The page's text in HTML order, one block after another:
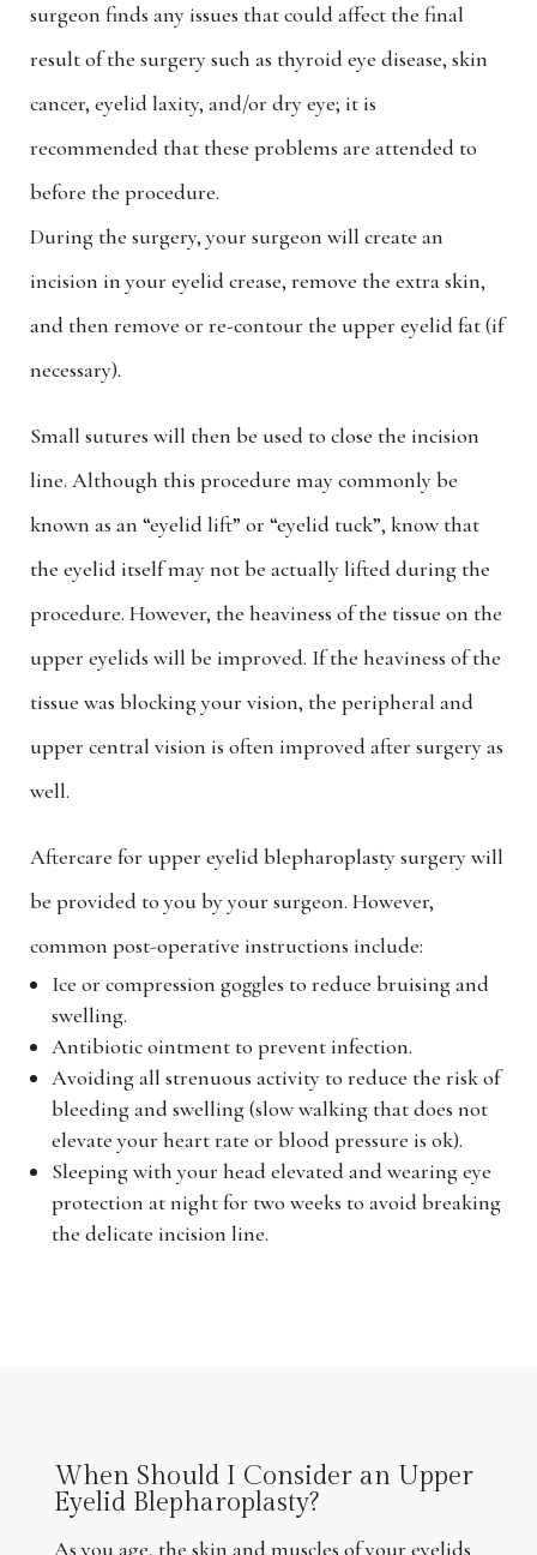
surgeon finds any issues that could affect the final
result of the surgery such as thyroid eye disease, skin
cancer, eyelid laxity, and/or dry eye; it is
recommended that these problems are attended to
before the procedure.
During the surgery, your surgeon will create an
incision in your eyelid crease, remove the extra skin,
and then remove or re-contour the upper eyelid fat (if
necessary).
Small sutures will then be used to close the incision
line. Although this procedure may commonly be
known as an “eyelid lift” or “eyelid tuck”, know that
the eyelid itself may not be actually lifted during the
procedure. However, the heaviness of the tissue on the
upper eyelids will be improved. If the heaviness of the
tissue was blocking your vision, the peripheral and
upper central vision is often improved after surgery as
well.
Aftercare for upper eyelid blepharoplasty surgery will
be provided to you by your surgeon. However,
common post-operative instructions include:
Ice or compression goggles to reduce bruising and
swelling.
Antibiotic ointment to prevent infection.
Avoiding all strenuous activity to reduce the risk of
bleeding and swelling (slow walking that does not
elevate your heart rate or blood pressure is ok).
Sleeping with your head elevated and wearing eye
protection at night for two weeks to avoid breaking
the delicate incision line.
When Should I Consider an Upper
Eyelid Blepharoplasty?
As you age, the skin and muscles of your eyelids